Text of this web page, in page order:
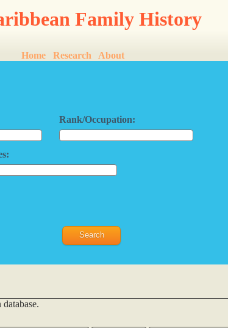
Family History
Home Research About
Rank/Occupation: